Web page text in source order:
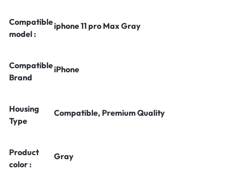
Compatible
model :
iphone 11 pro Max Gray
Compatible
Brand
iPhone
Housing
Type
Compatible, Premium Quality
Product
color :
Gray